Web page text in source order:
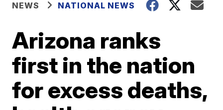
NEWS NATIONAL NEWS
Arizona ranks
first in the nation
for excess deaths,